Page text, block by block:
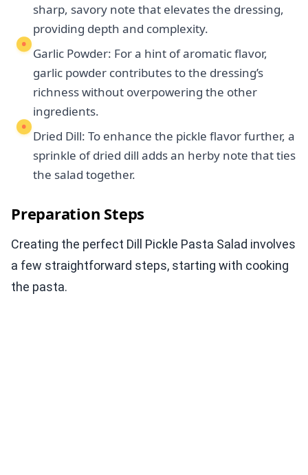
sharp, savory note that elevates the dressing,
providing depth and complexity.
Garlic Powder: For a hint of aromatic flavor,
garlic powder contributes to the dressing’s
richness without overpowering the other
ingredients.
Dried Dill: To enhance the pickle flavor further, a
sprinkle of dried dill adds an herby note that ties
the salad together.
Preparation Steps
Creating the perfect Dill Pickle Pasta Salad involves
a few straightforward steps, starting with cooking
the pasta.